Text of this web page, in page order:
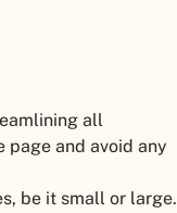
all
page and avoid any
be it small or large.